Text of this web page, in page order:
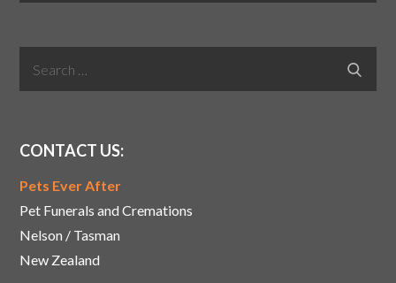
CONTACT US:
Pets Ever After
Pet Funerals and Cremations
Nelson / Tasman
New Zealand